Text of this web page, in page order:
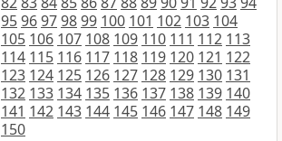
9596979899 100 101 102 103 104
105 106 107 108 109 110 111 112 113
114 115 116 117 118 119 120 121 122
123 124 125 126 127 128 129 130 131
132 133 134 135 136 137 138 139 140
141 142 143 144 145 146 147 148 149
150